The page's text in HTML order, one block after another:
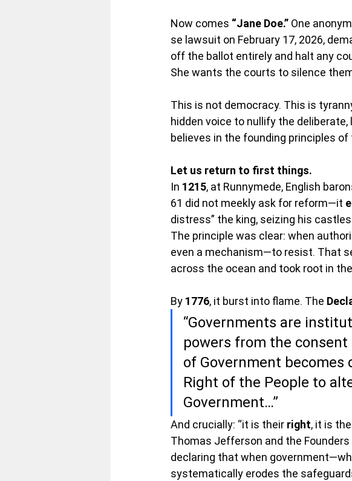
Now comes “Jane Doe.” One
se lawsuit on February 17, 2026,
off the ballot entirely and halt any
She wants the courts to silence
This is not democracy. This is
hidden voice to nullify the
believes in the founding principles
Let us return to first things.
In 1215, at Runnymede, English
61 did not meekly ask for reform—it
distress” the king, seizing his
The principle was clear: when
even a mechanism—to resist. That
across the ocean and took root in
By 1776, it burst into flame. The
“Governments are
powers from the
of Government
Right of the People to
Government…”
And crucially: “it is their right, it is
Thomas Jefferson and the
declaring that when
systematically erodes the